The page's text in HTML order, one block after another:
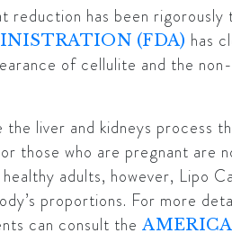
reduction has been
(FDA) has
of cellulite and the
liver and kidneys process
those who are pregnant are
adults, however, Lipo
proportions. For more
can consult the